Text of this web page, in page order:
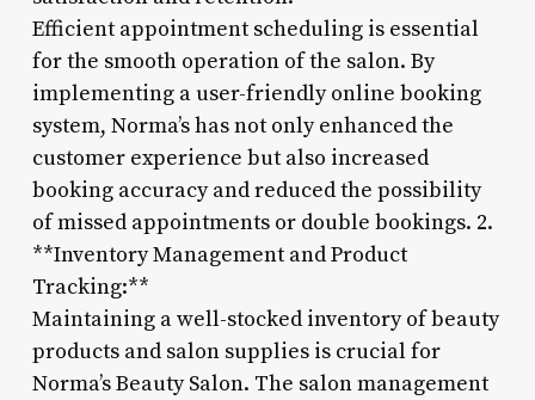
Efficient appointment scheduling is essential
for the smooth operation of the salon. By
implementing a user-friendly online booking
system, Norma’s has not only enhanced the
customer experience but also increased
booking accuracy and reduced the possibility
of missed appointments or double bookings. 2.
**Inventory Management and Product
Tracking:**
Maintaining a well-stocked inventory of beauty
products and salon supplies is crucial for
Norma’s Beauty Salon. The salon management